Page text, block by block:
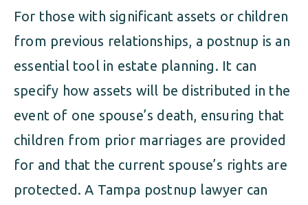
For those with significant assets or children
from previous relationships, a postnup is an
essential tool in estate planning. It can
specify how assets will be distributed in the
event of one spouse’s death, ensuring that
children from prior marriages are provided
for and that the current spouse’s rights are
protected. A Tampa postnup lawyer can